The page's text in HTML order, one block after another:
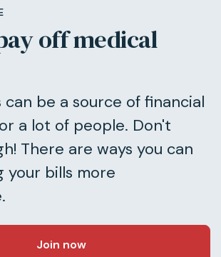
off medical
can be a source of financial
a lot of people. Don't
There are ways you can
your bills more
Join now